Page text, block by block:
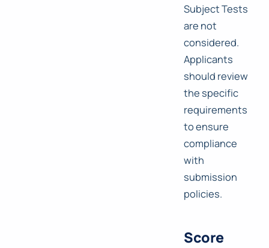
Subject Tests
are not
considered.
Applicants
should review
the specific
requirements
to ensure
compliance
with
submission
policies.
Score